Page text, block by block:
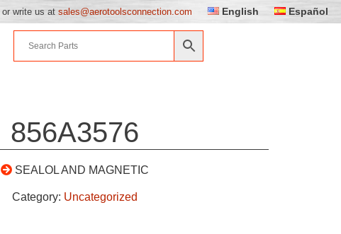
or write us at sales@aerotoolsconnection.com English Español
856A3576
SEALOL AND MAGNETIC
Category: Uncategorized